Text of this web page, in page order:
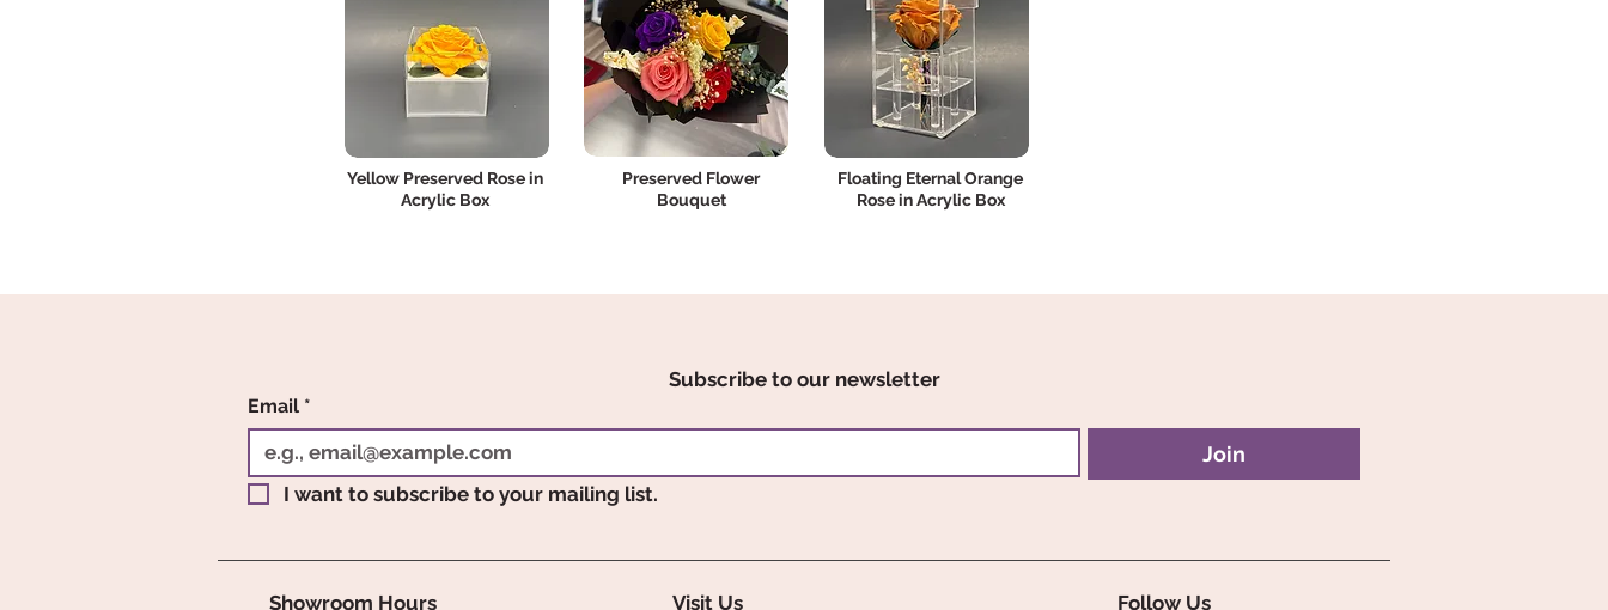
Yellow Preserved Rose in
Acrylic Box
Preserved Flower
Bouquet
Floating Eternal Orange
Rose in Acrylic Box
Subscribe to our newsletter
Email *
Join
I want to subscribe to your mailing list.
Showroom Hours Visit Us Follow Us